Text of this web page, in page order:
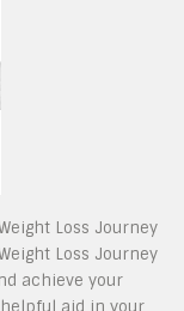
Loss Journey
Loss Journey
achieve your
aid in your